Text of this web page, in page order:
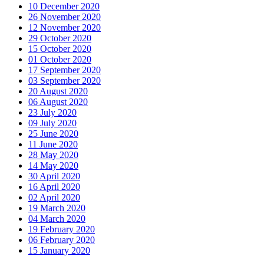
10 December 2020
26 November 2020
12 November 2020
29 October 2020
15 October 2020
01 October 2020
17 September 2020
03 September 2020
20 August 2020
06 August 2020
23 July 2020
09 July 2020
25 June 2020
11 June 2020
28 May 2020
14 May 2020
30 April 2020
16 April 2020
02 April 2020
19 March 2020
04 March 2020
19 February 2020
06 February 2020
15 January 2020